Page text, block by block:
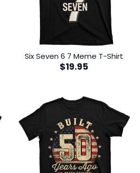
Six Seven 6 7 Meme T-Shirt
$19.95